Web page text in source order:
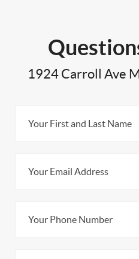
1924 Carroll Ave